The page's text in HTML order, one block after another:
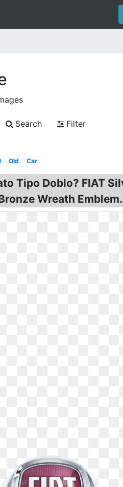
Search
Filter
Old Car
Tipo Doblo? FIAT
Wreath Emblem.